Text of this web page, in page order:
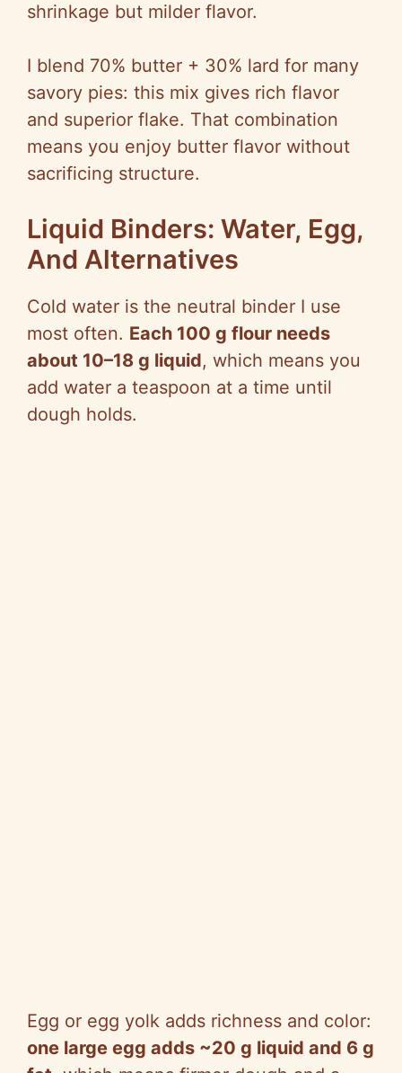
shrinkage but milder flavor.
I blend 70% butter + 30% lard for many
savory pies: this mix gives rich flavor
and superior flake. That combination
means you enjoy butter flavor without
sacrificing structure.
Liquid Binders: Water, Egg,
And Alternatives
Cold water is the neutral binder I use
most often. Each 100 g flour needs
about 10–18 g liquid, which means you
add water a teaspoon at a time until
dough holds.
Egg or egg yolk adds richness and color:
one large egg adds ~20 g liquid and 6 g